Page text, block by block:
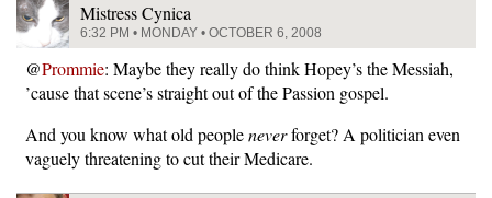
Mistress Cynica
6:32 PM • MONDAY • OCTOBER 6, 2008
@Prommie: Maybe they really do think Hopey’s the Messiah,
’cause that scene’s straight out of the Passion gospel.
And you know what old peopleneverforget? A politician even
vaguely threatening to cut their Medicare.